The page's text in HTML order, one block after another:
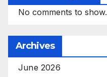
No comments to show.
Archives
June 2026